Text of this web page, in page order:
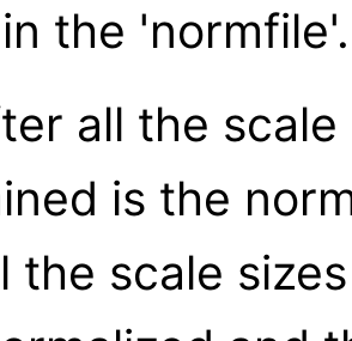
the 'normfile'.
all the
is the
the scale